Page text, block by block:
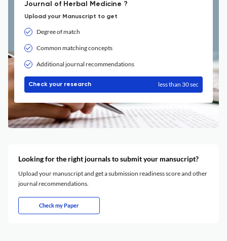
Journal of Herbal Medicine ?
Upload your Manuscript to get
Degree of match
Common matching concepts
Additional journal recommendations
Check your research less than 30 sec
Looking for the right journals to submit your mansucript?
Upload your manuscript and get a submission readiness score and other
journal recommendations.
Check my Paper